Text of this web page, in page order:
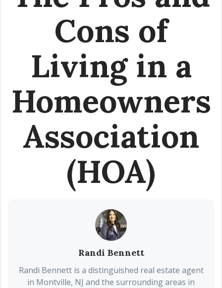
Cons of
Living in a
Homeowners
Association
(HOA)
Randi Bennett
Randi Bennett is a distinguished real estate agent
in Montville, NJ and the surrounding areas in